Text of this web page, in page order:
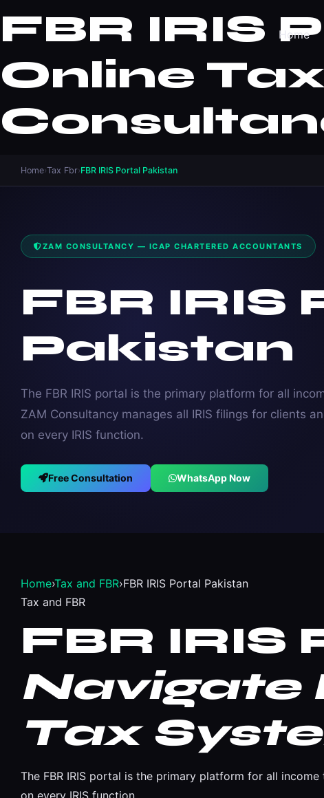
Home
FBR IRIS
Online
Home›Tax Fbr›FBR IRIS Portal Pakistan
ZAM CONSULTANCY — ICAP CHARTERED ACCOUNTANTS
FBR IRIS
Pakistan
The FBR IRIS portal is the primary platform for all
ZAM Consultancy manages all IRIS filings for clients
on every IRIS function.
Free Consultation WhatsApp Now
Home›Tax and FBR›FBR IRIS Portal Pakistan
Tax and FBR
FBR IRIS
Navigate
Tax
The FBR IRIS portal is the primary platform for all
on every IRIS function.